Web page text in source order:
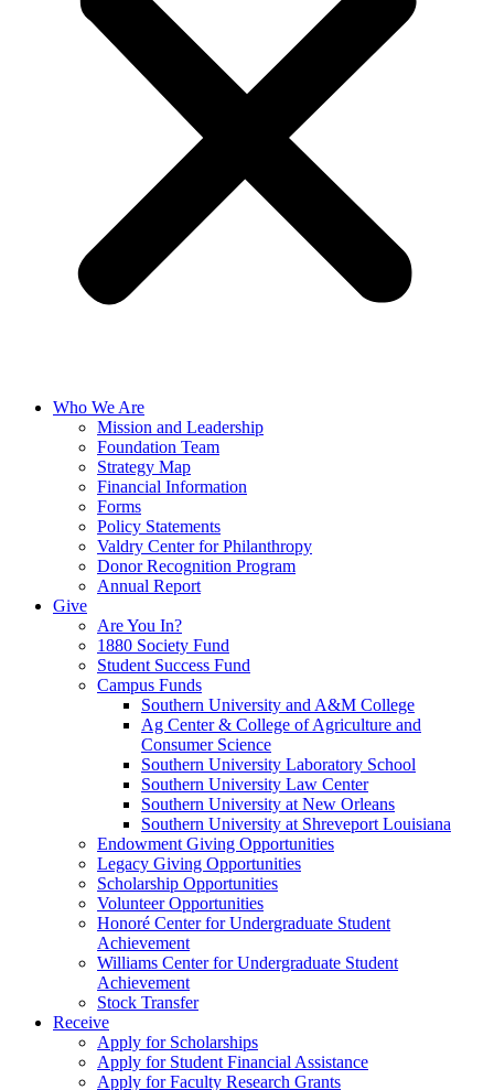
Who We Are
Mission and Leadership
Foundation Team
Strategy Map
Financial Information
Forms
Policy Statements
Valdry Center for Philanthropy
Donor Recognition Program
Annual Report
Give
Are You In?
1880 Society Fund
Student Success Fund
Campus Funds
Southern University and A&M College
Ag Center & College of Agriculture and
Consumer Science
Southern University Laboratory School
Southern University Law Center
Southern University at New Orleans
Southern University at Shreveport Louisiana
Endowment Giving Opportunities
Legacy Giving Opportunities
Scholarship Opportunities
Volunteer Opportunities
Honoré Center for Undergraduate Student
Achievement
Williams Center for Undergraduate Student
Achievement
Stock Transfer
Receive
Apply for Scholarships
Apply for Student Financial Assistance
Apply for Faculty Research Grants